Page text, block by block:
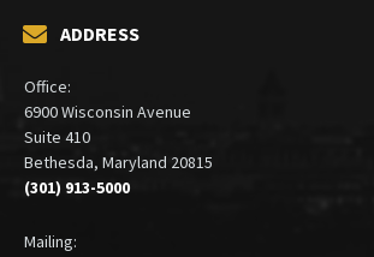
ADDRESS
Office:
6900 Wisconsin Avenue
Suite 410
Bethesda, Maryland 20815
(301) 913-5000
Mailing: